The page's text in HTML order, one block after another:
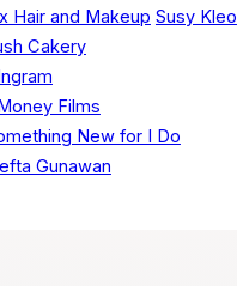
Hair and Makeup Susy Kleo
Cakery
Films
New for I Do
Gunawan